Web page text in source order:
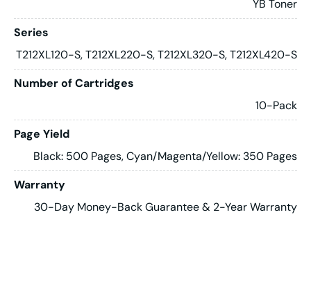
YB Toner
Series
T212XL120-S, T212XL220-S, T212XL320-S, T212XL420-S
Number of Cartridges
10-Pack
Page Yield
Black: 500 Pages, Cyan/Magenta/Yellow: 350 Pages
Warranty
30-Day Money-Back Guarantee & 2-Year Warranty